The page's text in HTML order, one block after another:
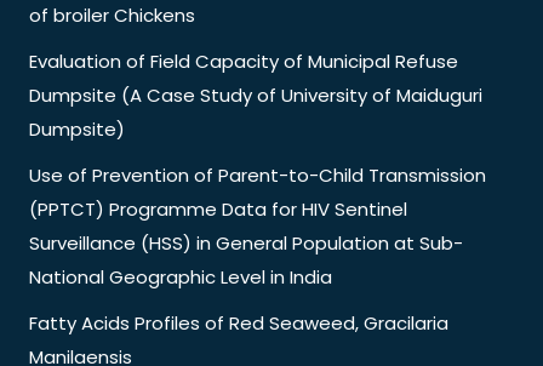
of broiler Chickens
Evaluation of Field Capacity of Municipal Refuse
Dumpsite (A Case Study of University of Maiduguri
Dumpsite)
Use of Prevention of Parent-to-Child Transmission
(PPTCT) Programme Data for HIV Sentinel
Surveillance (HSS) in General Population at Sub-
National Geographic Level in India
Fatty Acids Profiles of Red Seaweed, Gracilaria
Manilaensis